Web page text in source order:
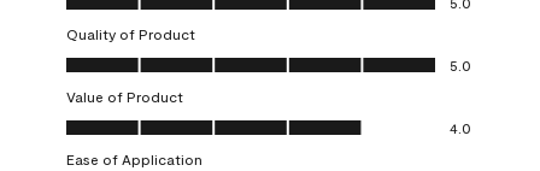
Quality of Product
Quality of Product, 5.0 out of 5
5.0
Value of Product
Value of Product, 4.0 out of 5
4.0
Ease of Application